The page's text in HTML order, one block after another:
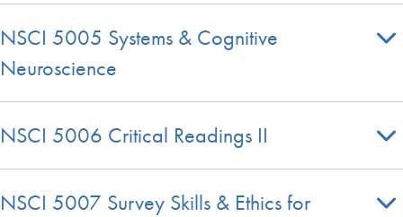
NSCI 5005 Systems & Cognitive
Neuroscience
NSCI 5006 Critical Readings II
NSCI 5007 Survey Skills & Ethics for